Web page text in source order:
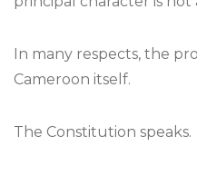
In many respects, the
Cameroon itself.
The Constitution speaks.